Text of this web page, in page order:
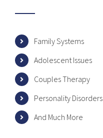
Family Systems
Adolescent Issues
Couples Therapy
Personality Disorders
And Much More